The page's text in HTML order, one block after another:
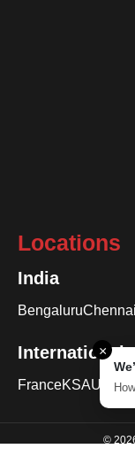
Locations
India
BengaluruChennai
International
FranceKSAUSA
©
×